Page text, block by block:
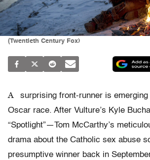
(Twentieth Century Fox)
A
surprising front-runner is emerging
Oscar race. After Vulture’s Kyle
“Spotlight”—Tom McCarthy’s
drama about the Catholic sex abuse
presumptive winner back in